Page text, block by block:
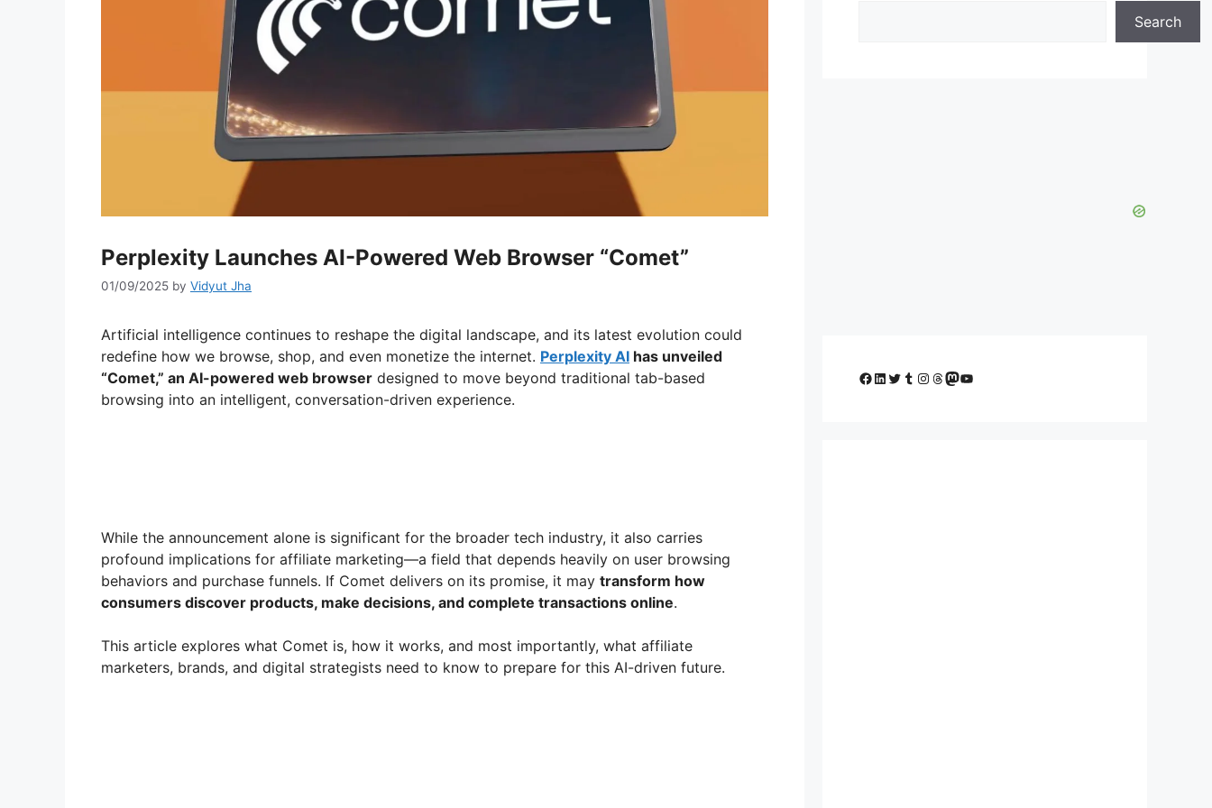
Perplexity Launches AI-Powered Web Browser “Comet”
01/09/2025 by Vidyut Jha
Artificial intelligence continues to reshape the digital landscape, and its latest evolution could
redefine how we browse, shop, and even monetize the internet. Perplexity AI has unveiled
“Comet,” an AI-powered web browser designed to move beyond traditional tab-based
browsing into an intelligent, conversation-driven experience.
While the announcement alone is significant for the broader tech industry, it also carries
profound implications for affiliate marketing—a field that depends heavily on user browsing
behaviors and purchase funnels. If Comet delivers on its promise, it may transform how
consumers discover products, make decisions, and complete transactions online.
This article explores what Comet is, how it works, and most importantly, what affiliate
marketers, brands, and digital strategists need to know to prepare for this AI-driven future.
Search
Facebook
LinkedIn
Twitter
Tumblr
Instagram
Threads
Mastodon
YouTube